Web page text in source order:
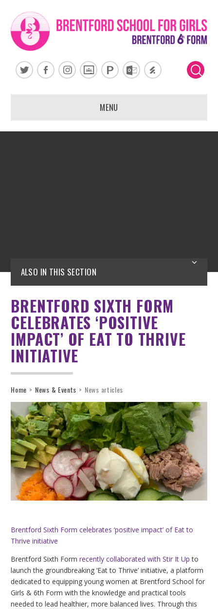
MENU
ALSO IN THIS SECTION
BRENTFORD SIXTH FORM
CELEBRATES ‘POSITIVE
IMPACT’ OF EAT TO THRIVE
INITIATIVE
Home > News & Events > News articles
Brentford Sixth Form celebrates ‘positive impact’ of Eat to
Thrive initiative
Brentford Sixth Formrecently collaborated with Stir It Up to
launch the groundbreaking ‘Eat to Thrive’ initiative, a platform
dedicated to equipping young women at Brentford School for
Girls & 6th Form with the knowledge and practical tools
needed to lead healthier, more balanced lives. Through this